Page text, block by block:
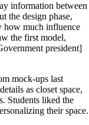
information between
the design phase,
how much influence
the first model,
president]
mock-ups last
as closet space,
Students liked the
their space.